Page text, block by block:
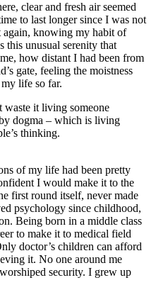
clear and fresh air seemed
to last longer since I was not
knowing my habit of
this unusual serenity that
how distant I had been from
gate, feeling the moistness
life so far.
waste it living someone
dogma – which is living
thinking.
of my life had been pretty
I would make it to the
first round itself, never made
psychology since childhood,
Being born in a middle class
to make it to medical field
doctor’s children can afford
it. No one around me
security. I grew up